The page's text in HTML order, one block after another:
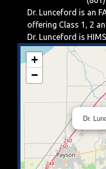
Dr. Lunceford is an
offering Class 1, 2
Dr. Lunceford is
Dr.
+
−